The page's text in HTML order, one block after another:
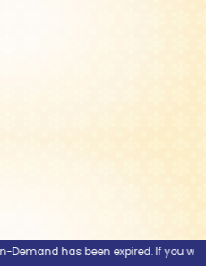
Demand has been expired. If you